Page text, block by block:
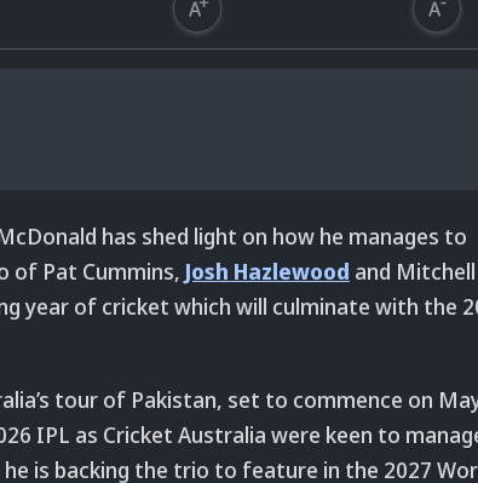
has shed light on how he manages to
of Pat Cummins, Josh Hazlewood and Mitchell
year of cricket which will culminate with the
tour of Pakistan, set to commence on
IPL as Cricket Australia were keen to
is backing the trio to feature in the 2027